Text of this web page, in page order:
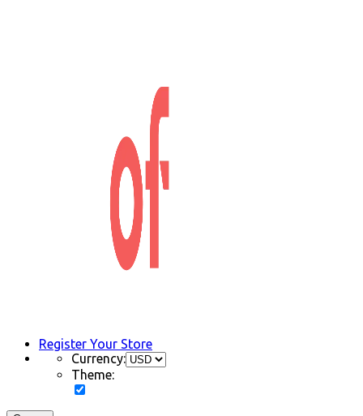
Register Your Store
Currency:
Theme: